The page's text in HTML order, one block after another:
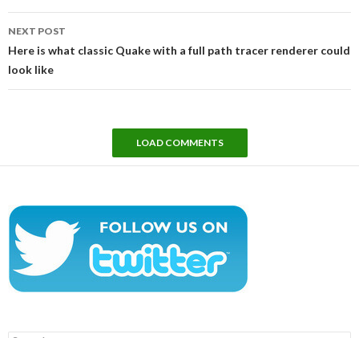
NEXT POST
Here is what classic Quake with a full path tracer renderer could
look like
LOAD COMMENTS